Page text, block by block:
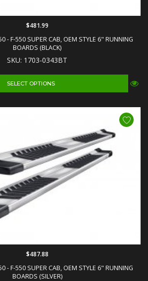
- F-550 SUPER CAB, OEM STYLE 6" RUNNING
BOARDS (BLACK)
SKU: 1703-0343BT
$481.99
SELECT OPTIONS
- F-550 SUPER CAB, OEM STYLE 6" RUNNING
BOARDS (SILVER)
$487.88